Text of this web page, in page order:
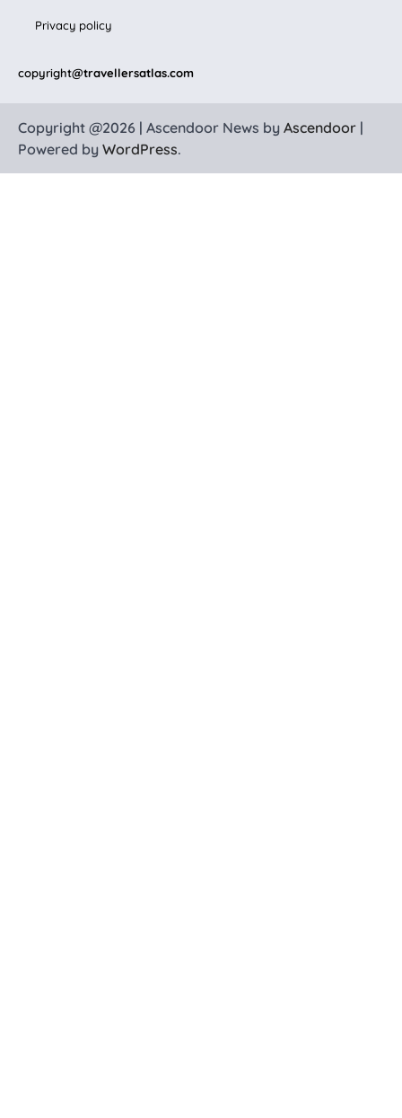
Privacy policy
copyright@travellersatlas.com
Copyright @2026 | Ascendoor News by Ascendoor |
Powered by WordPress.